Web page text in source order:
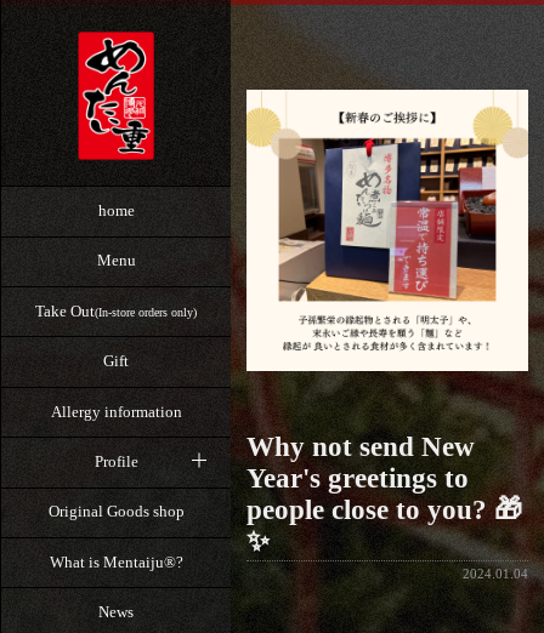
home
Menu
Take Out(In-store orders only)
Gift
Allergy information
Profile
Original Goods shop
What is Mentaiju®?
News
Why not send New
Year's greetings to
people close to you? 🎁
✨
2024.01.04